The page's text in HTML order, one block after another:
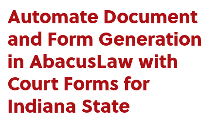
Automate Document
and Form Generation
in AbacusLaw with
Court Forms for
Indiana State